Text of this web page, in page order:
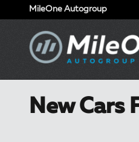
Skip to main content
MileOne Autogroup
New Cars